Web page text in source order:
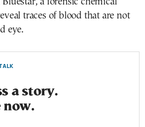
traces of blood that are not
eye.
a story.
now.